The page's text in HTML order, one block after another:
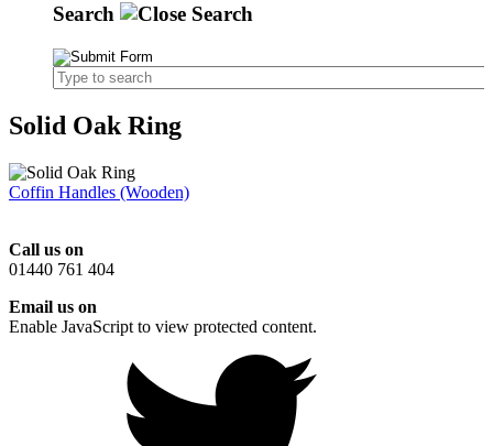
Search
Solid Oak Ring
Coffin Handles (Wooden)
Call us on
01440 761 404
Email us on
Enable JavaScript to view protected content.